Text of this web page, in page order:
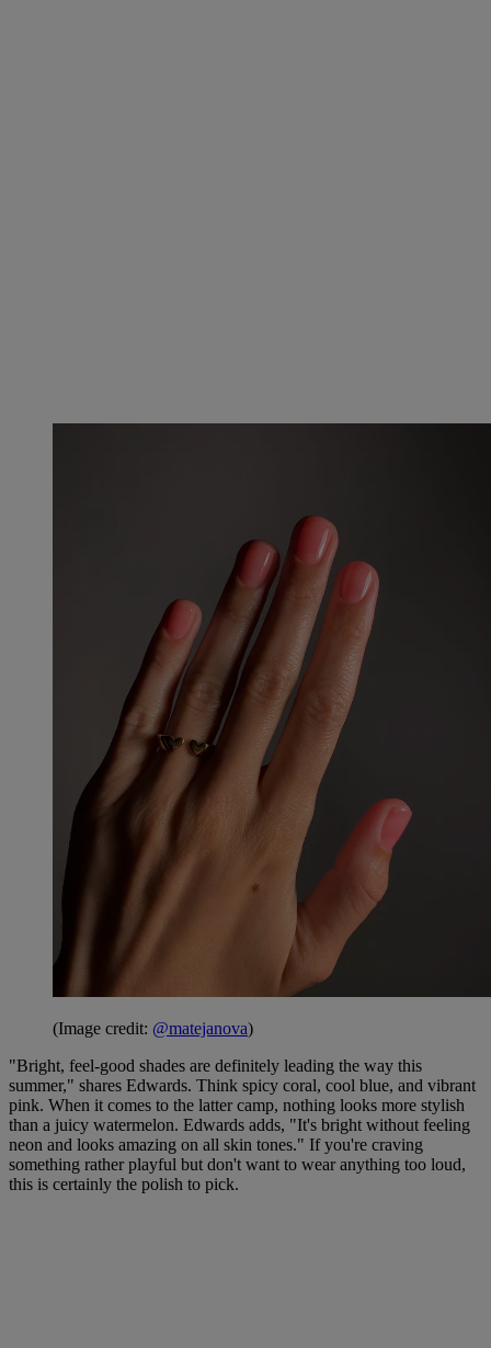
(Image credit: @matejanova)
"Bright, feel-good shades are definitely leading the way this
summer," shares Edwards. Think spicy coral, cool blue, and vibrant
pink. When it comes to the latter camp, nothing looks more stylish
than a juicy watermelon. Edwards adds, "It's bright without feeling
neon and looks amazing on all skin tones." If you're craving
something rather playful but don't want to wear anything too loud,
this is certainly the polish to pick.